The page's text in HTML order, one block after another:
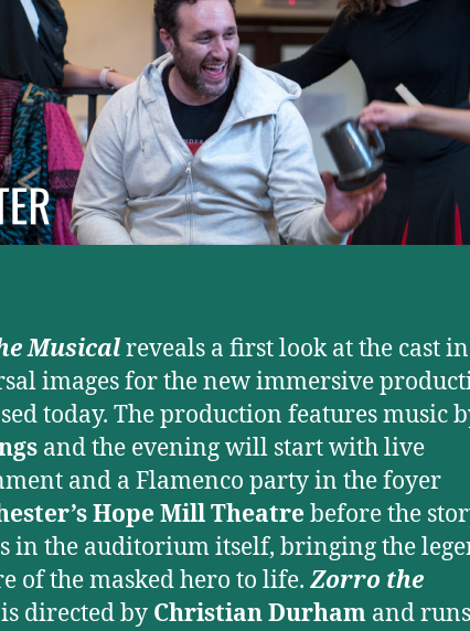
Musicalreveals a first look at the cast
images for the new immersive
today. The production features music
and the evening will start with live
and a Flamenco party in the foyer
Hope Mill Theatrebefore the
in the auditorium itself, bringing the
of the masked hero to life. Zorro the
is directed by Christian Durham and runs